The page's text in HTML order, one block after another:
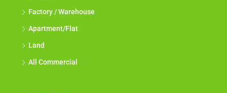
Factory / Warehouse
Apartment/Flat
Land
All Commercial